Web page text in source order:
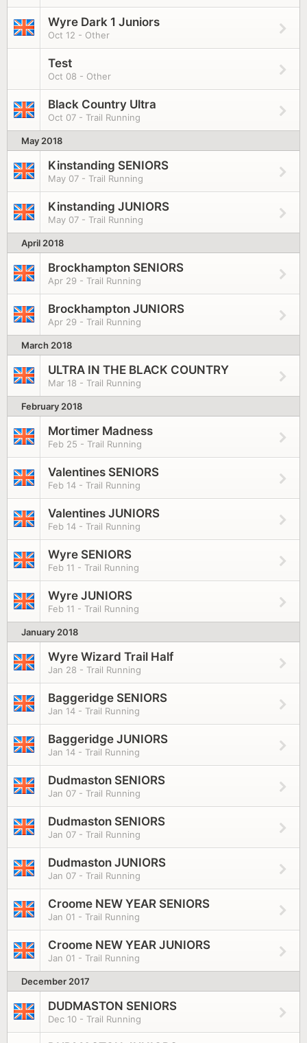
Wyre Dark 1 Juniors
Oct 12 - Other
Test
Oct 08 - Other
Black Country Ultra
Oct 07 - Trail Running
May 2018
Kinstanding SENIORS
May 07 - Trail Running
Kinstanding JUNIORS
May 07 - Trail Running
April 2018
Brockhampton SENIORS
Apr 29 - Trail Running
Brockhampton JUNIORS
Apr 29 - Trail Running
March 2018
ULTRA IN THE BLACK COUNTRY
Mar 18 - Trail Running
February 2018
Mortimer Madness
Feb 25 - Trail Running
Valentines SENIORS
Feb 14 - Trail Running
Valentines JUNIORS
Feb 14 - Trail Running
Wyre SENIORS
Feb 11 - Trail Running
Wyre JUNIORS
Feb 11 - Trail Running
January 2018
Wyre Wizard Trail Half
Jan 28 - Trail Running
Baggeridge SENIORS
Jan 14 - Trail Running
Baggeridge JUNIORS
Jan 14 - Trail Running
Dudmaston SENIORS
Jan 07 - Trail Running
Dudmaston SENIORS
Jan 07 - Trail Running
Dudmaston JUNIORS
Jan 07 - Trail Running
Croome NEW YEAR SENIORS
Jan 01 - Trail Running
Croome NEW YEAR JUNIORS
Jan 01 - Trail Running
December 2017
DUDMASTON SENIORS
Dec 10 - Trail Running